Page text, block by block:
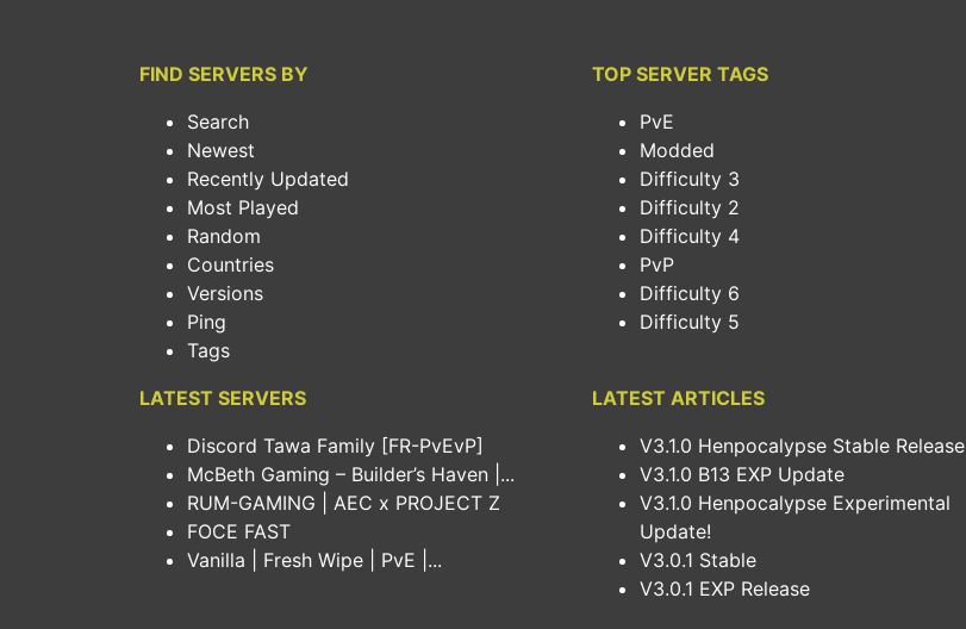
FIND SERVERS BY
Search
Newest
Recently Updated
Most Played
Random
Countries
Versions
Ping
Tags
TOP SERVER TAGS
PvE
Modded
Difficulty 3
Difficulty 2
Difficulty 4
PvP
Difficulty 6
Difficulty 5
LATEST SERVERS
Discord Tawa Family [FR-PvEvP]
McBeth Gaming – Builder’s Haven |...
RUM-GAMING | AEC x PROJECT Z
FOCE FAST
Vanilla | Fresh Wipe | PvE |...
LATEST ARTICLES
V3.1.0 Henpocalypse Stable Release
V3.1.0 B13 EXP Update
V3.1.0 Henpocalypse Experimental
Update!
V3.0.1 Stable
V3.0.1 EXP Release